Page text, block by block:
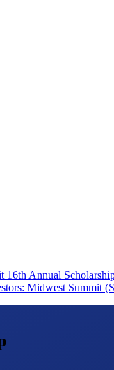
16th Annual
Midwest Summit